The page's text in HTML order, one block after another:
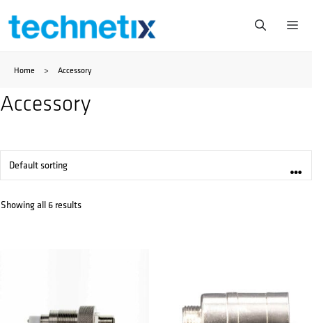
Skip
content
Home > Accessory
Accessory
Showing all 6 results